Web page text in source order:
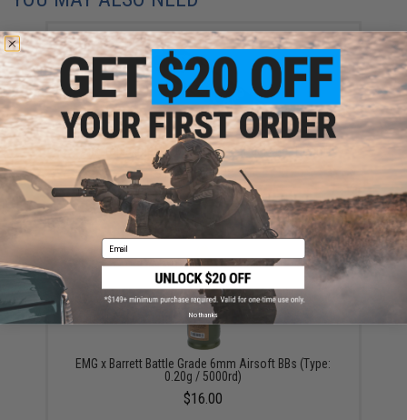
Aim Top Large 1100 Green Gas (Package: 1 Can)
$12.95 - $428.90
EMG x Barrett Battle Grade 6mm Airsoft BBs (Type:
0.20g / 5000rd)
$16.00
Email
No thanks